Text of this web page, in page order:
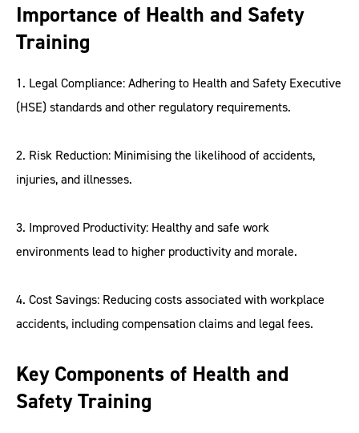
Importance of Health and Safety
Training
1. Legal Compliance: Adhering to Health and Safety Executive
(HSE) standards and other regulatory requirements.
2. Risk Reduction: Minimising the likelihood of accidents,
injuries, and illnesses.
3. Improved Productivity: Healthy and safe work
environments lead to higher productivity and morale.
4. Cost Savings: Reducing costs associated with workplace
accidents, including compensation claims and legal fees.
Key Components of Health and
Safety Training